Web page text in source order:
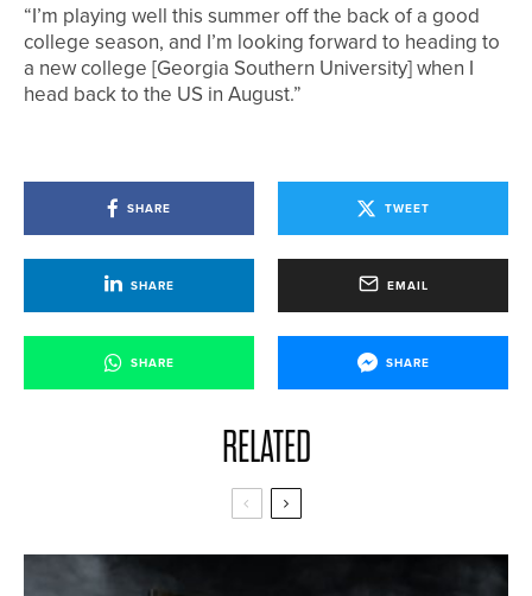
“I’m playing well this summer off the back of a good
college season, and I’m looking forward to heading to
a new college [Georgia Southern University] when I
head back to the US in August.”
SHARE TWEET
SHARE EMAIL
SHARE SHARE
RELATED